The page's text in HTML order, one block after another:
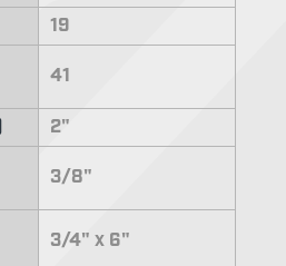
19
41
2"
3/8"
3/4" x 6"